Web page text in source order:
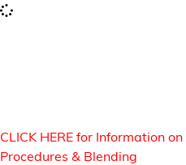
Truck Care
CLICK HERE for Information
Procedures & Blending